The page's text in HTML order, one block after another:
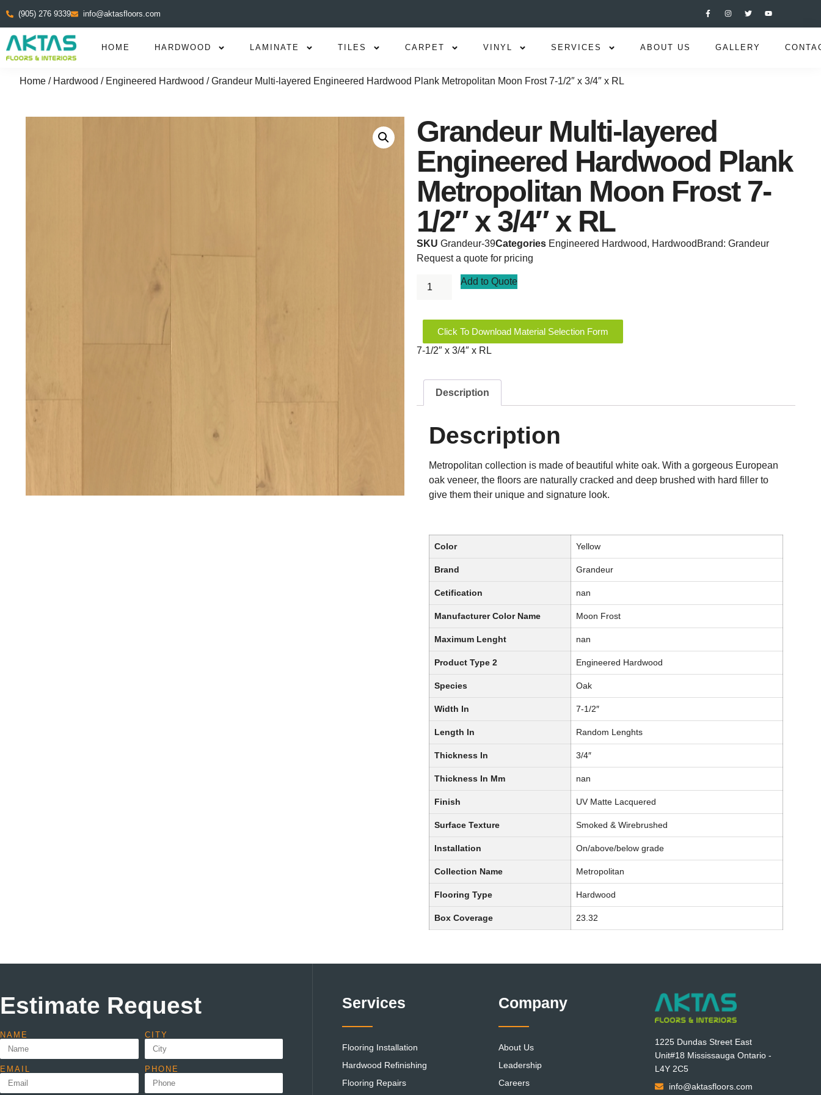
(905) 276 9339 info@aktasfloors.com
HOME HARDWOOD LAMINATE TILES CARPET VINYL SERVICES ABOUT US GALLERY
Home / Hardwood / Engineered Hardwood / Grandeur Multi-layered Engineered Hardwood Plank Metropolitan Moon Frost 7-1/2″ x 3/4″ x RL
Grandeur Multi-layered
Engineered Hardwood Plank
Metropolitan Moon Frost 7-
1/2″ x 3/4″ x RL
SKU Grandeur-39Categories Engineered Hardwood, Hardwood Brand: Grandeur
Request a quote for pricing
Add to Quote
Click To Download Material Selection Form
7-1/2″ x 3/4″ x RL
Description
Description
Metropolitan collection is made of beautiful white oak. With a gorgeous European
oak veneer, the floors are naturally cracked and deep brushed with hard filler to
give them their unique and signature look.
Color Yellow
Brand Grandeur
Cetification nan
Manufacturer Color Name Moon Frost
Maximum Lenght nan
Product Type 2 Engineered Hardwood
Species Oak
Width In 7-1/2″
Length In Random Lenghts
Thickness In 3/4″
Thickness In Mm nan
Finish UV Matte Lacquered
Surface Texture Smoked & Wirebrushed
Installation On/above/below grade
Collection Name Metropolitan
Flooring Type Hardwood
Box Coverage 23.32
Estimate Request
NAME CITY
EMAIL PHONE
Services
Flooring Installation
Hardwood Refinishing
Flooring Repairs
Company
About Us
Leadership
Careers
1225 Dundas Street East
Unit#18 Mississauga Ontario -
L4Y 2C5
info@aktasfloors.com